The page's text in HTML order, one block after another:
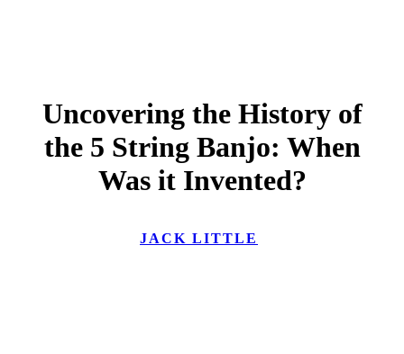
Uncovering the History of
the 5 String Banjo: When
Was it Invented?
JACK LITTLE